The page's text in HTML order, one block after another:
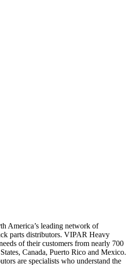
America’s leading network of
parts distributors. VIPAR Heavy
of their customers from nearly 700
Canada, Puerto Rico and Mexico.
are specialists who understand the